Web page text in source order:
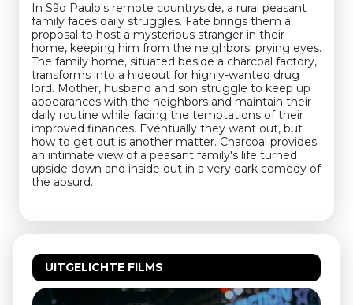
In São Paulo's remote countryside, a rural peasant
family faces daily struggles. Fate brings them a
proposal to host a mysterious stranger in their
home, keeping him from the neighbors' prying eyes.
The family home, situated beside a charcoal factory,
transforms into a hideout for highly-wanted drug
lord. Mother, husband and son struggle to keep up
appearances with the neighbors and maintain their
daily routine while facing the temptations of their
improved finances. Eventually they want out, but
how to get out is another matter. Charcoal provides
an intimate view of a peasant family's life turned
upside down and inside out in a very dark comedy of
the absurd.
UITGELICHTE FILMS